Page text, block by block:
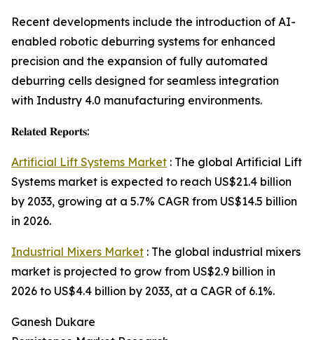
Recent developments include the introduction of AI-
enabled robotic deburring systems for enhanced
precision and the expansion of fully automated
deburring cells designed for seamless integration
with Industry 4.0 manufacturing environments.
𝐑𝐞𝐥𝐚𝐭𝐞𝐝 𝐑𝐞𝐩𝐨𝐫𝐭𝐬:
Artificial Lift Systems Market : The global Artificial Lift
Systems market is expected to reach US$21.4 billion
by 2033, growing at a 5.7% CAGR from US$14.5 billion
in 2026.
Industrial Mixers Market : The global industrial mixers
market is projected to grow from US$2.9 billion in
2026 to US$4.4 billion by 2033, at a CAGR of 6.1%.
Ganesh Dukare